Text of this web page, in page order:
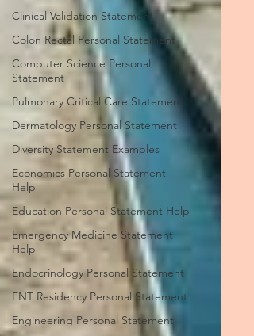
Clinical Validation Statement
Colon Rectal Personal Statement
Computer Science Personal
Statement
Pulmonary Critical Care Statement
Dermatology Personal Statement
Diversity Statement Examples
Economics Personal Statement
Help
Education Personal Statement Help
Emergency Medicine Statement
Help
Endocrinology Personal Statement
ENT Residency Personal Statement
Engineering Personal Statement